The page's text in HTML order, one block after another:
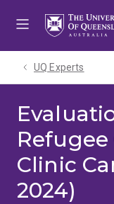
UQ Experts
Clinic
2024)